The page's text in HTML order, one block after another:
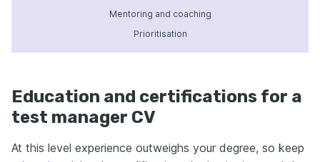
Mentoring and coaching
Prioritisation
Education and certifications for a
test manager CV
At this level experience outweighs your degree, so keep